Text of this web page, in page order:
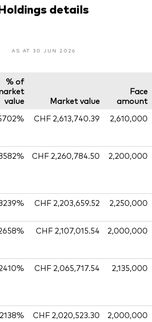
details
AS AT 30 JUN 2026
% of
value
Market value
Face
amount
CHF 2,613,740.39 2,610,000
CHF 2,260,784.50 2,200,000
CHF 2,203,659.52 2,250,000
CHF 2,107,015.54 2,000,000
CHF 2,065,717.54 2,135,000
CHF 2,020,523.30 2,000,000